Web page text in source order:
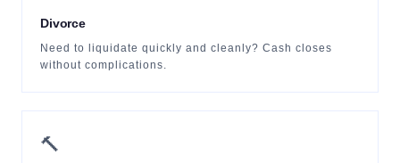
Divorce
Need to liquidate quickly and cleanly? Cash closes
without complications.
🔨